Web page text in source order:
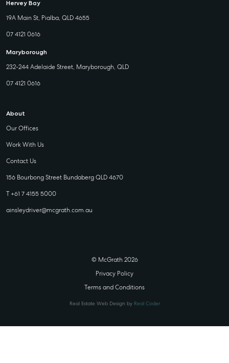
Hervey Bay
19A Main St, Pialba, QLD 4655
07 4121 0616
Maryborough
232-244 Adelaide Street, Maryborough, QLD
07 4121 0616
About
Our Offices
Work With Us
Contact Us
156 Bourbong Street Bundaberg QLD 4670
T +61 7 4155 5000
ainsleydriver@mcgrath.com.au
© McGrath 2026
Privacy Policy
Terms and Conditions
Real Estate Web Design by Real Coder